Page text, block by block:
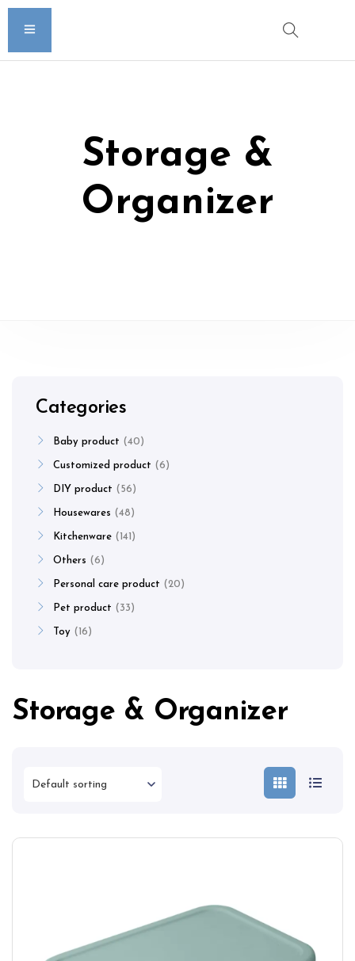
Storage &
Organizer
Storage & Organizer
Categories
Baby product 40
Customized product 6
DIY product 56
Housewares 48
Kitchenware 141
Others 6
Personal care product 20
Pet product 33
Toy 16